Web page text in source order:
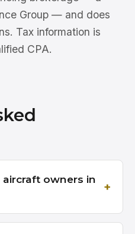
Group — and does
Tax information is
CPA.
owners in